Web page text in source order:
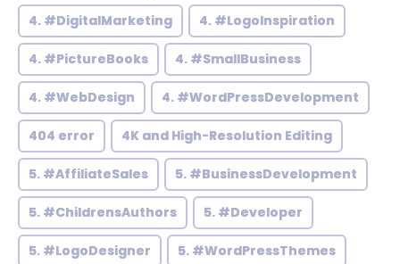
4. #DigitalMarketing 4. #LogoInspiration
4. #PictureBooks 4. #SmallBusiness
4. #WebDesign 4. #WordPressDevelopment
404 error 4K and High-Resolution Editing
5. #AffiliateSales 5. #BusinessDevelopment
5. #ChildrensAuthors 5. #Developer
5. #LogoDesigner 5. #WordPressThemes